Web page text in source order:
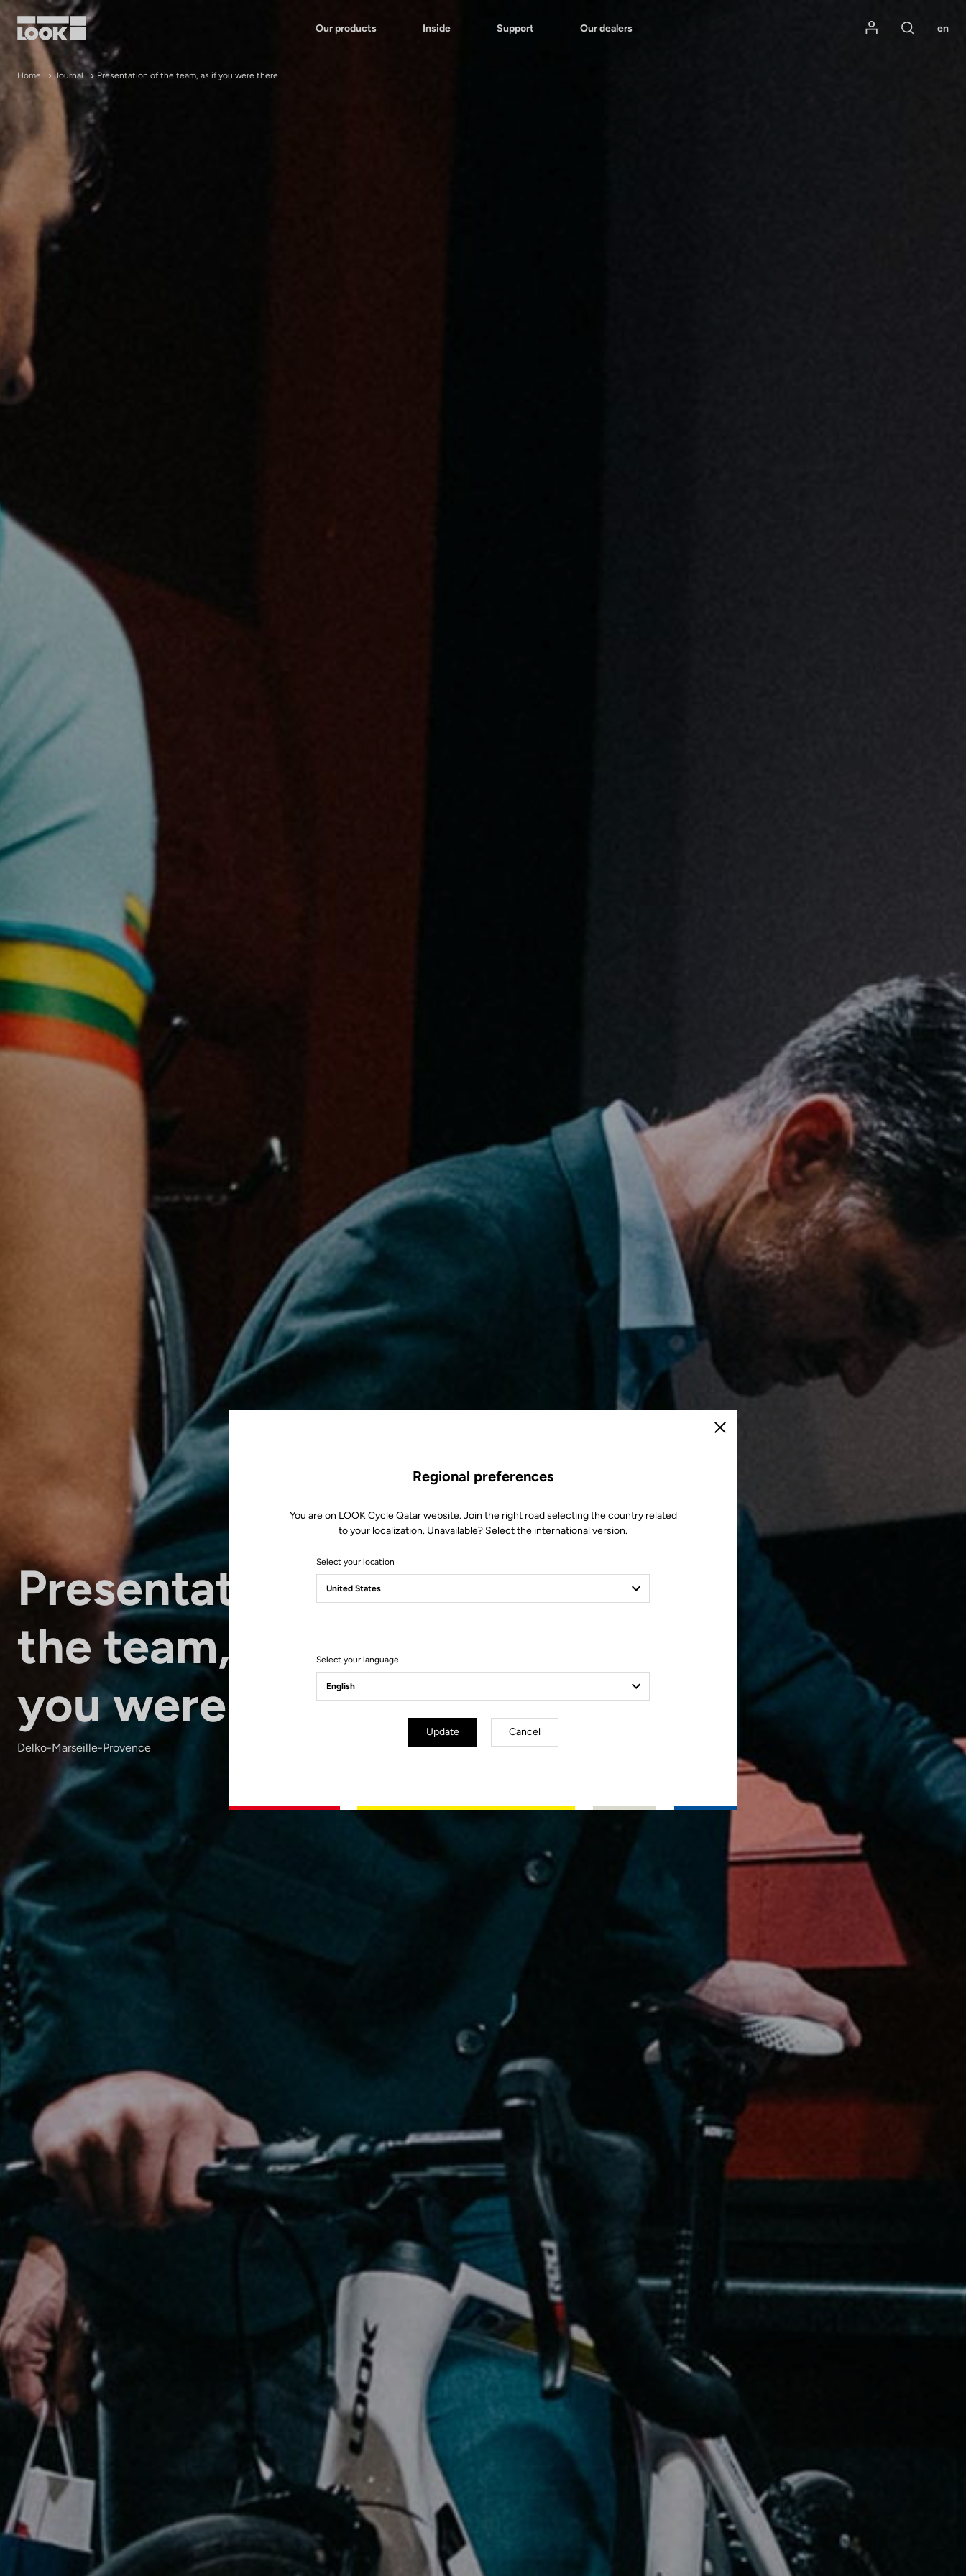
Our products Inside Support Our dealers
Mon compte
Rechercher
en
Home Journal Presentation of the team, as if you were there
Presentation of
the team, as if
you were there
Delko-Marseille-Provence
Close
Regional preferences
You are on LOOK Cycle Qatar website. Join the right road selecting the country related
to your localization. Unavailable? Select the international version.
Select your location
Select your language
Update Cancel